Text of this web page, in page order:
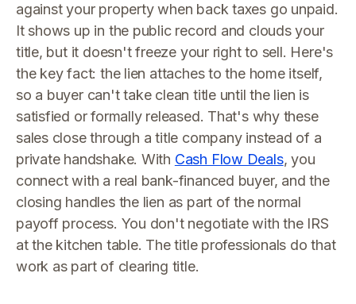
against your property when back taxes go unpaid.
It shows up in the public record and clouds your
title, but it doesn't freeze your right to sell. Here's
the key fact: the lien attaches to the home itself,
so a buyer can't take clean title until the lien is
satisfied or formally released. That's why these
sales close through a title company instead of a
private handshake. With Cash Flow Deals, you
connect with a real bank-financed buyer, and the
closing handles the lien as part of the normal
payoff process. You don't negotiate with the IRS
at the kitchen table. The title professionals do that
work as part of clearing title.